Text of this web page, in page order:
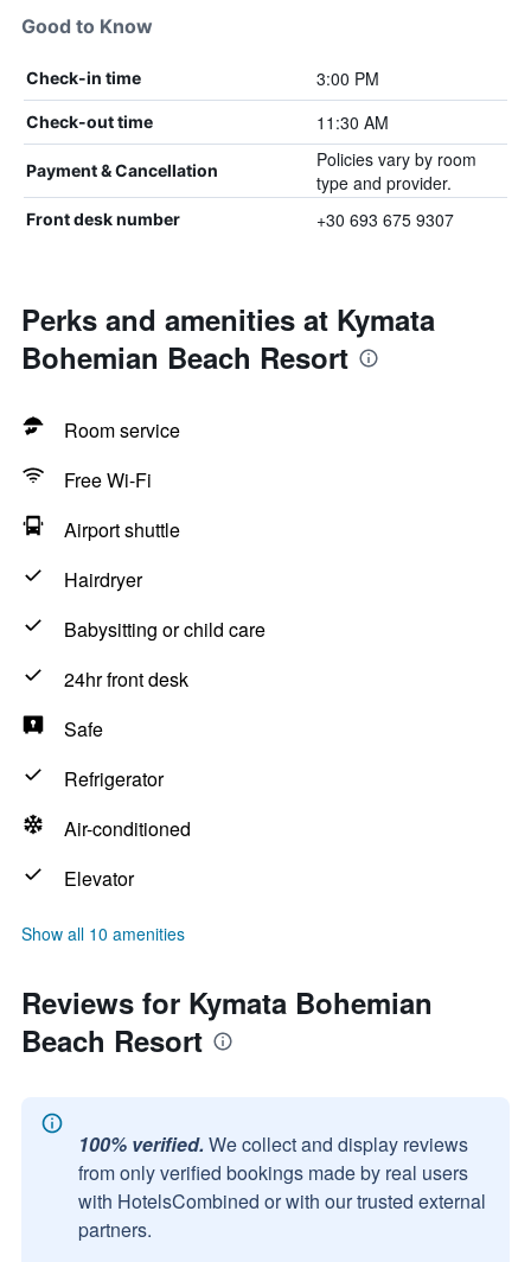
Good to Know
Check-in time 3:00 PM
Check-out time 11:30 AM
Payment & Cancellation
Policies vary by room
type and provider.
Front desk number +30 693 675 9307
Perks and amenities at Kymata
Bohemian Beach Resort
Room service
Free Wi-Fi
Airport shuttle
Hairdryer
Babysitting or child care
24hr front desk
Safe
Refrigerator
Air-conditioned
Elevator
Show all 10 amenities
Reviews for Kymata Bohemian
Beach Resort
100% verified. We collect and display reviews
from only verified bookings made by real users
with HotelsCombined or with our trusted external
partners.